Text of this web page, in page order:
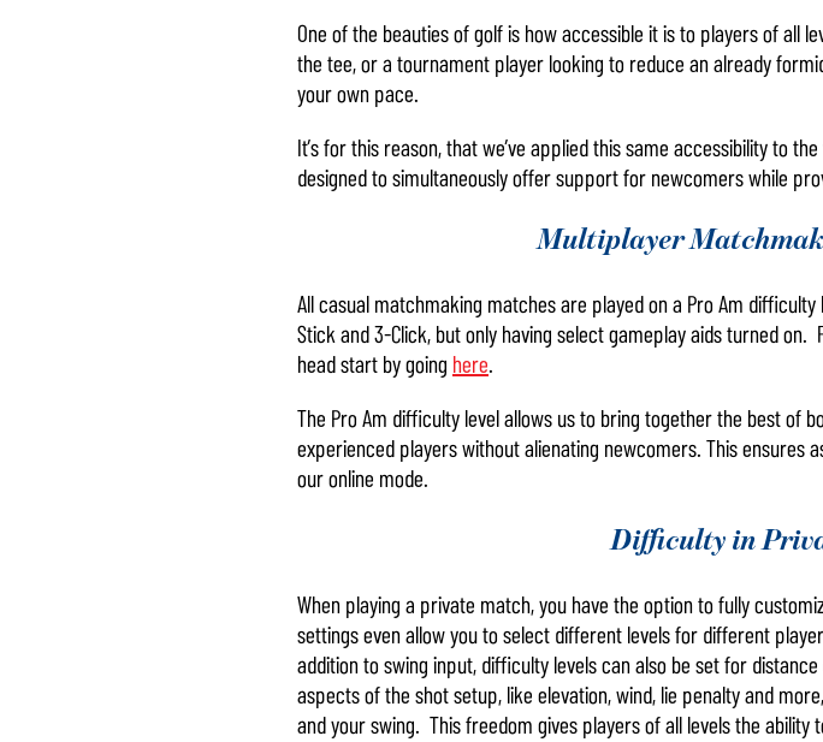
One of the beauties of golf is how accessible it is to players of all
the tee, or a tournament player looking to reduce an already
your own pace.
It’s for this reason, that we’ve applied this same accessibility to
designed to simultaneously offer support for newcomers while
Multiplayer
All casual matchmaking matches are played on a Pro Am
Stick and 3-Click, but only having select gameplay aids turned
head start by going here.
The Pro Am difficulty level allows us to bring together the best of
experienced players without alienating newcomers. This
our online mode.
Difficulty in
When playing a private match, you have the option to fully
settings even allow you to select different levels for different
addition to swing input, difficulty levels can also be set for
aspects of the shot setup, like elevation, wind, lie penalty and
and your swing. This freedom gives players of all levels the